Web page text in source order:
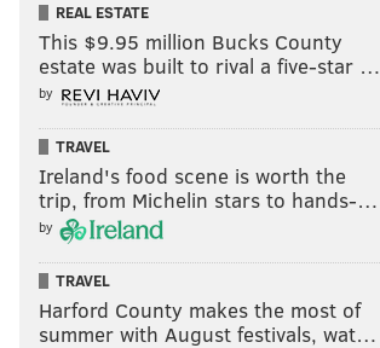
REAL ESTATE
This $9.95 million Bucks County
estate was built to rival a five-star …
by
TRAVEL
Ireland's food scene is worth the
trip, from Michelin stars to hands-…
by
TRAVEL
Harford County makes the most of
summer with August festivals, wat…